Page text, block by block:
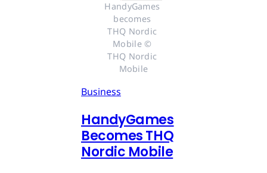
HandyGames
becomes
THQ Nordic
Mobile ©
THQ Nordic
Mobile
Business
HandyGames
Becomes THQ
Nordic Mobile